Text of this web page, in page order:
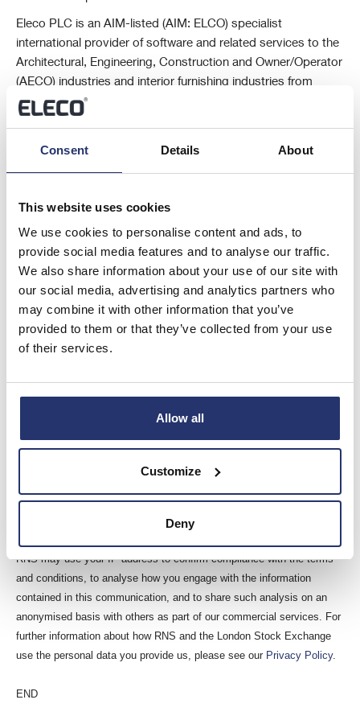
Consent Details About
This website uses cookies
We use cookies to personalise content and ads, to
provide social media features and to analyse our traffic.
We also share information about your use of our site with
our social media, advertising and analytics partners who
may combine it with other information that you’ve
provided to them or that they’ve collected from your use
of their services.
Allow all
Customize
Deny
Eleco PLC is an AIM-listed (AIM: ELCO) specialist
international provider of software and related services to the
Architectural, Engineering, Construction and Owner/Operator
(AECO) industries and interior furnishing industries from
centres of excellence in the UK, Sweden, Germany,
The Company’s market-leading software solutions are
engineering, CAD and visualisation, asset and facility
management and cloud-based digital marketing solutions.
For further information please visit www.eleco.com
This information is provided by Reach, the non-regulatory press
release distribution service of RNS, part of the London Stock
Exchange. Terms and conditions relating to the use and distribution of
this information may apply. For further information, please contact
rns@lseg.comor visit
issuer is confirming that the information contained within this
announcement is of a non-regulatory nature. Reach announcements
column of the News Explorer pages of London Stock Exchange’s
website so that they are distinguished from the RNS UK regulatory
service. Other vendors subscribing for Reach press releases may use
RNS may use your IP address to confirm compliance with the terms
and conditions, to analyse how you engage with the information
contained in this communication, and to share such analysis on an
anonymised basis with others as part of our commercial services. For
further information about how RNS and the London Stock Exchange
use the personal data you provide us, please see our Privacy Policy.
END